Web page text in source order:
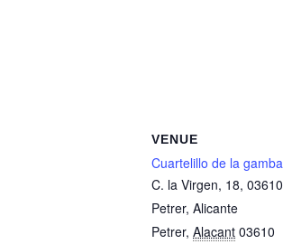
VENUE
Cuartelillo de la gamba
C. la Virgen, 18, 03610
Petrer, Alicante
Petrer, Alacant 03610